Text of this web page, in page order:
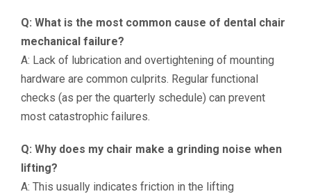
Q: What is the most common cause of dental chair
mechanical failure?
A: Lack of lubrication and overtightening of mounting
hardware are common culprits. Regular functional
checks (as per the quarterly schedule) can prevent
most catastrophic failures.
Q: Why does my chair make a grinding noise when
lifting?
A: This usually indicates friction in the lifting